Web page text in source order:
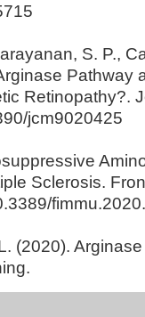
S. P.,
Pathway
Retinopathy?.
jcm9020425
Sclerosis.
(2020).